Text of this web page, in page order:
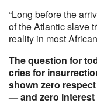
“Long before the
of the Atlantic slave
reality in most
The question for
cries for
shown zero
— and zero